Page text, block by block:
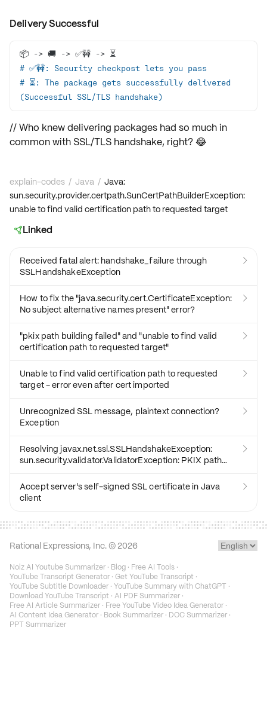
Delivery Successful
# ✅🚧: Security checkpost lets you pass
# ⏳: The package gets successfully delivered
(Successful SSL/TLS handshake)
// Who knew delivering packages had so much in
common with SSL/TLS handshake, right? 😂
explain-codes / Java / Java:
sun.security.provider.certpath.SunCertPathBuilderException:
unable to find valid certification path to requested target
Linked
Received fatal alert: handshake_failure through
SSLHandshakeException

How to fix the "java.security.cert.CertificateException:
No subject alternative names present" error?

"pkix path building failed" and "unable to find valid
certification path to requested target"

Unable to find valid certification path to requested
target - error even after cert imported

Unrecognized SSL message, plaintext connection?
Exception

Resolving javax.net.ssl.SSLHandshakeException:
sun.security.validator.ValidatorException: PKIX path

Accept server's self-signed SSL certificate in Java
client

Rational Expressions, Inc. © 2026
Noiz AI Youtube Summarizer · Blog · Free AI Tools ·
YouTube Transcript Generator · Get YouTube Transcript ·
YouTube Subtitle Downloader · YouTube Summary with ChatGPT ·
Download YouTube Transcript · AI PDF Summarizer ·
Free AI Article Summarizer · Free YouTube Video Idea Generator ·
AI Content Idea Generator · Book Summarizer · DOC Summarizer ·
PPT Summarizer